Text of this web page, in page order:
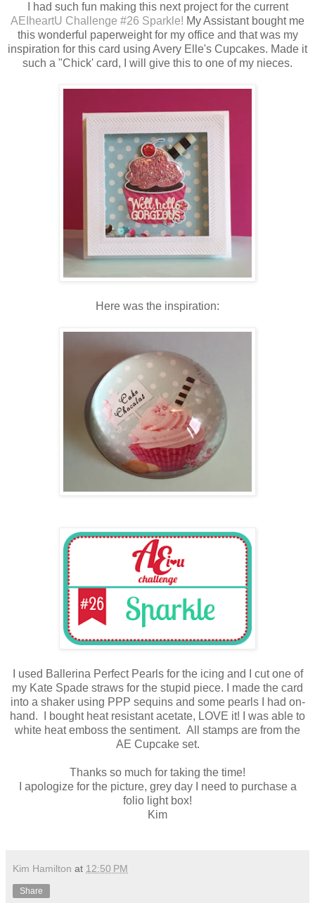
I had such fun making this next project for the current
AEIheartU Challenge #26 Sparkle! My Assistant bought me
this wonderful paperweight for my office and that was my
inspiration for this card using Avery Elle's Cupcakes. Made it
such a "Chick' card, I will give this to one of my nieces.
Here was the inspiration:
I used Ballerina Perfect Pearls for the icing and I cut one of
my Kate Spade straws for the stupid piece. I made the card
into a shaker using PPP sequins and some pearls I had on-
hand. I bought heat resistant acetate, LOVE it! I was able to
white heat emboss the sentiment. All stamps are from the
AE Cupcake set.
Thanks so much for taking the time!
I apologize for the picture, grey day I need to purchase a
folio light box!
Kim
Kim Hamilton at 12:50 PM
Share